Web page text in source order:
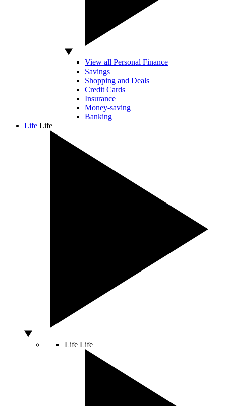
View all Personal Finance
Savings
Shopping and Deals
Credit Cards
Insurance
Money-saving
Banking
Life Life
Life Life